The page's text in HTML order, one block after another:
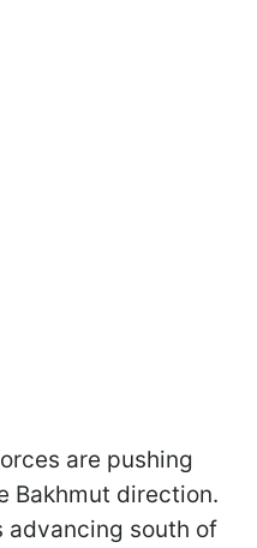
are pushing
Bakhmut direction.
advancing south of